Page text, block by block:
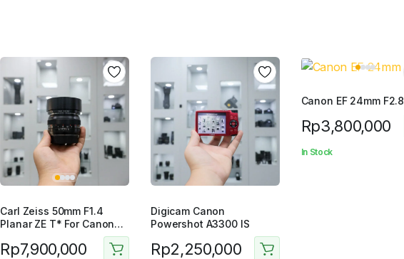
Carl Zeiss 50mm F1.4
Planar ZE T* For Canon
Rp7,900,000
Digicam Canon
Powershot A3300 IS
Rp2,250,000
Canon EF 24mm F2.8
Rp3,800,000
In Stock